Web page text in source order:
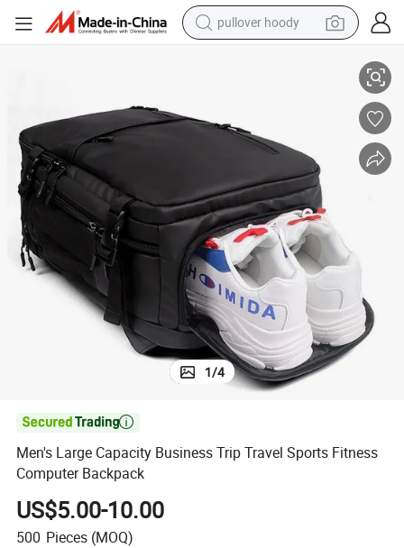
pullover hoody
electric car
container house
earbud
weight loss capsule
powder
1/4

Men's Large Capacity Business Trip Travel Sports Fitness
Computer Backpack
US$5.00-10.00
500 Pieces (MOQ)